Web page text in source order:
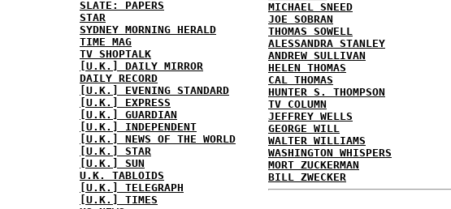
SLATE: PAPERS
STAR
SYDNEY MORNING HERALD
TIME MAG
TV SHOPTALK
[U.K.] DAILY MIRROR
DAILY RECORD
[U.K.] EVENING STANDARD
[U.K.] EXPRESS
[U.K.] GUARDIAN
[U.K.] INDEPENDENT
[U.K.] NEWS OF THE WORLD
[U.K.] STAR
[U.K.] SUN
U.K. TABLOIDS
[U.K.] TELEGRAPH
[U.K.] TIMES
MICHAEL SNEED
JOE SOBRAN
THOMAS SOWELL
ALESSANDRA STANLEY
ANDREW SULLIVAN
HELEN THOMAS
CAL THOMAS
HUNTER S. THOMPSON
TV COLUMN
JEFFREY WELLS
GEORGE WILL
WALTER WILLIAMS
WASHINGTON WHISPERS
MORT ZUCKERMAN
BILL ZWECKER